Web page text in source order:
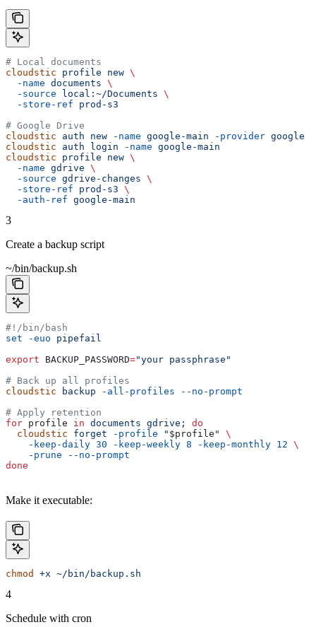
# Local documents
cloudstic profile new \
  -name
documents \
  -source
local:~/Documents \
  -store-ref
prod-s3
# Google Drive
cloudstic auth new -name google-main -provider google
cloudstic auth login -name google-main
cloudstic profile new \
  -name
gdrive \
  -source
gdrive-changes \
  -store-ref
prod-s3 \
  -auth-ref
google-main
3
Create a backup script
~/bin/backup.sh
#!/bin/bash
set -euo pipefail
export BACKUP_PASSWORD="your passphrase"
# Back up all profiles
cloudstic backup -all-profiles --no-prompt
# Apply retention
for profile in documents gdrive ; do
  cloudstic
forget -profile " $profile "
\
    -keep-daily
30 -keep-weekly 8 -keep-monthly 12 \
    -prune
--no-prompt
done
Make it executable:
chmod +x ~/bin/backup.sh
4
Schedule with cron